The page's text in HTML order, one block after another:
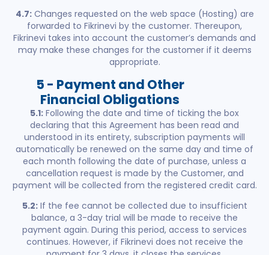
4.7:Changes requested on the web space (Hosting) are
forwarded to Fikrinevi by the customer. Thereupon,
Fikrinevi takes into account the customer’s demands and
may make these changes for the customer if it deems
appropriate.
5 - Payment and Other
Financial Obligations
5.1: Following the date and time of ticking the box
declaring that this Agreement has been read and
understood in its entirety, subscription payments will
automatically be renewed on the same day and time of
each month following the date of purchase, unless a
cancellation request is made by the Customer, and
payment will be collected from the registered credit card.
5.2:If the fee cannot be collected due to insufficient
balance, a 3-day trial will be made to receive the
payment again. During this period, access to services
continues. However, if Fikrinevi does not receive the